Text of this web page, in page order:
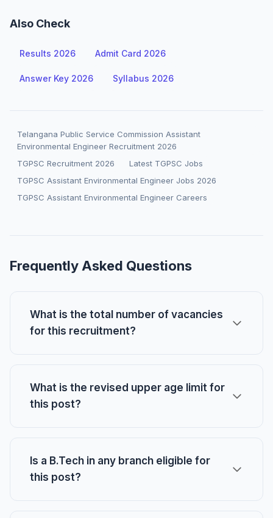
Also Check
Results 2026 Admit Card 2026
Answer Key 2026 Syllabus 2026
Telangana Public Service Commission Assistant
Environmental Engineer Recruitment 2026
TGPSC Recruitment 2026
Latest TGPSC Jobs
TGPSC Assistant Environmental Engineer Jobs 2026
TGPSC Assistant Environmental Engineer Careers
Frequently Asked Questions
What is the total number of vacancies
for this recruitment?
What is the revised upper age limit for
this post?
Is a B.Tech in any branch eligible for
this post?